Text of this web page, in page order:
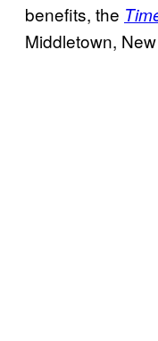
benefits, the
Middletown,